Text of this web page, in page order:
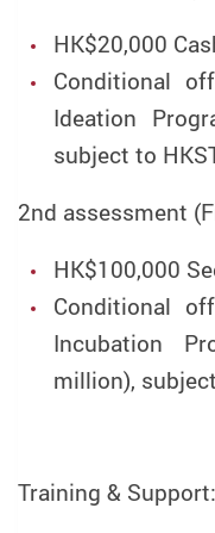
HK$20,000
Conditional
Ideation
subject to
2nd assessment
HK$100,000
Conditional
Incubation
million),
Training & Support: